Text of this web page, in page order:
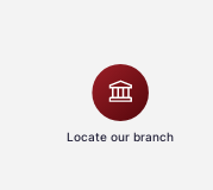
Locate our branch